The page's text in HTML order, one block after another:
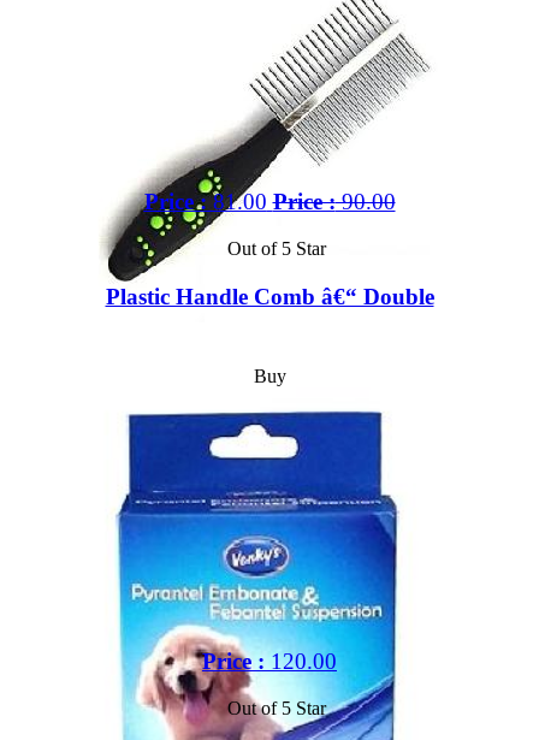
Price :81.00 Price :90.00
Out of 5 Star
Plastic Handle Comb â€“ Double
Buy
Price :120.00
Out of 5 Star